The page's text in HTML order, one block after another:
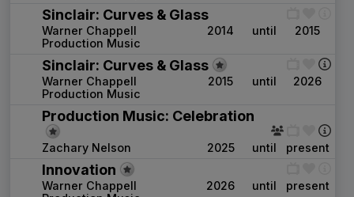
Sinclair: Curves & Glass
Warner Chappell
Production Music
2014 until 2015
Sinclair: Curves & Glass
Warner Chappell
Production Music
2015 until 2026
Production Music: Celebration
Zachary Nelson 2025 until present
Innovation
Warner Chappell
2026 until present